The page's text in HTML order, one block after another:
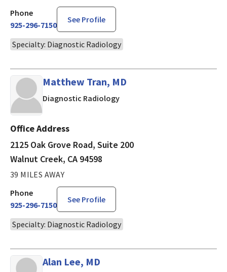
Phone
925-296-7150
See Profile
Specialty: Diagnostic Radiology
Matthew Tran, MD
Diagnostic Radiologyin Walnut Creek, CA
Office Address
2125 Oak Grove Road, Suite 200
Walnut Creek, CA 94598
39 MILES AWAY
Phone
925-296-7150
See Profile
Specialty: Diagnostic Radiology
Alan Lee, MD